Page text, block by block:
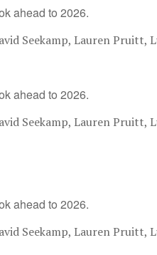
ahead to 2026.
Seekamp, Lauren Pruitt,
ahead to 2026.
Seekamp, Lauren Pruitt,
ahead to 2026.
Seekamp, Lauren Pruitt,